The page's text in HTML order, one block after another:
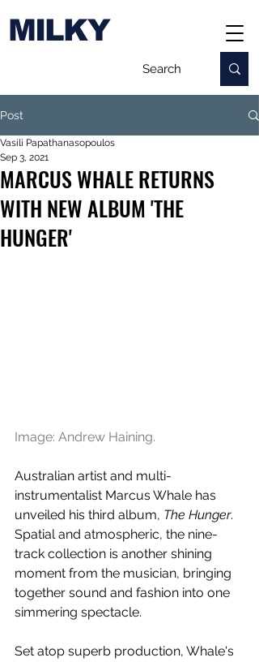
MILKY
Post
MARCUS WHALE RETURNS
WITH NEW ALBUM 'THE
HUNGER'
Vasili Papathanasopoulos
Sep 3, 2021
Image: Andrew Haining.
Australian artist and multi-
instrumentalist Marcus Whale has
unveiled his third album, The Hunger.
Spatial and atmospheric, the nine-
track collection is another shining
moment from the musician, bringing
together sound and fashion into one
simmering spectacle.
Set atop superb production, Whale's